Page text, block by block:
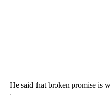
He said that broken promise is